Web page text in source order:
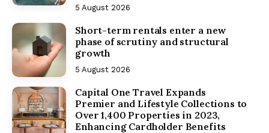
5 August 2026
Short-term rentals enter a new
phase of scrutiny and structural
growth
5 August 2026
Capital One Travel Expands
Premier and Lifestyle Collections to
Over 1,400 Properties in 2023,
Enhancing Cardholder Benefits